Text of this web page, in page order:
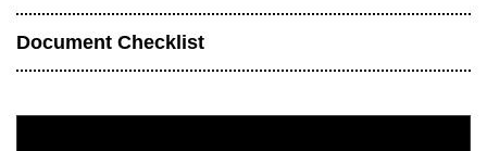
Document Checklist